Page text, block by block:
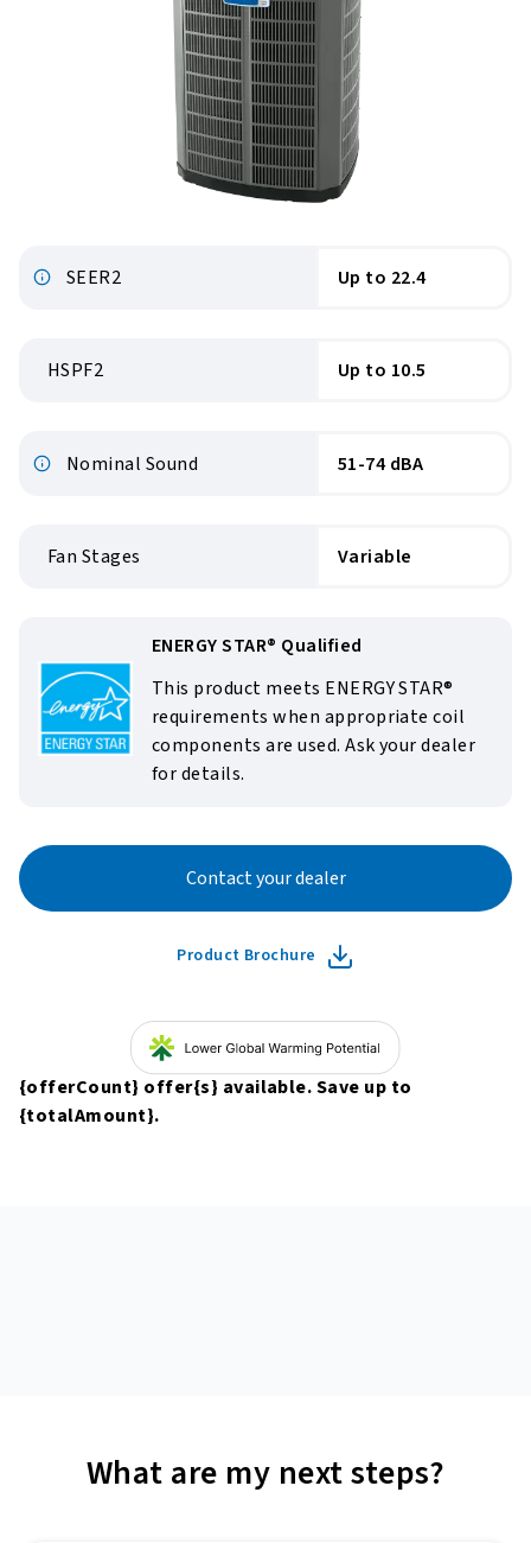
SEER2 Up to 22.4
HSPF2 Up to 10.5
Nominal Sound 51-74 dBA
Fan Stages Variable
ENERGY STAR® Qualified
This product meets ENERGY STAR®
requirements when appropriate coil
components are used. Ask your dealer
for details.
Contact your dealer
Product Brochure
{offerCount} offer{s} available. Save up to
{totalAmount}.
What are my next steps?